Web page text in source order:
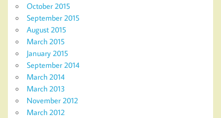
October 2015
September 2015
August 2015
March 2015
January 2015
September 2014
March 2014
March 2013
November 2012
March 2012